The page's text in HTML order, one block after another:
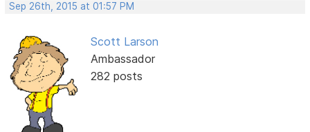
Sep 26th, 2015 at 01:57 PM
Scott Larson
Ambassador
282 posts